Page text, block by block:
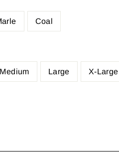
Coal
Medium Large X-Large